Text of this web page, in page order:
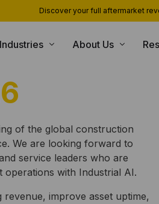
Discover your full aftermarket
Industries About Us
Contact Us
Partners
of the global construction
We are looking forward to
service leaders who are
with Industrial AI.
improve asset uptime,